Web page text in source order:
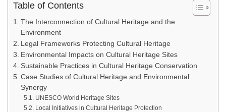
Table of Contents
The Interconnection of Cultural Heritage and the
Environment
Legal Frameworks Protecting Cultural Heritage
Environmental Impacts on Cultural Heritage Sites
Sustainable Practices in Cultural Heritage Conservation
Case Studies of Cultural Heritage and Environmental
Synergy
UNESCO World Heritage Sites
Local Initiatives in Cultural Heritage Protection